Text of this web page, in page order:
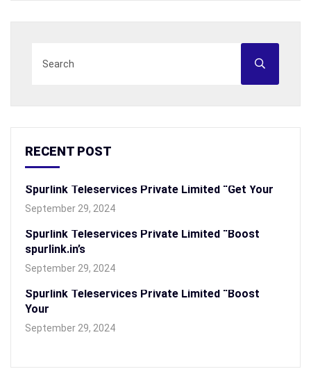
RECENT POST
Spurlink Teleservices Private Limited “Get Your
September 29, 2024
Spurlink Teleservices Private Limited “Boost
spurlink.in’s
September 29, 2024
Spurlink Teleservices Private Limited “Boost
Your
September 29, 2024